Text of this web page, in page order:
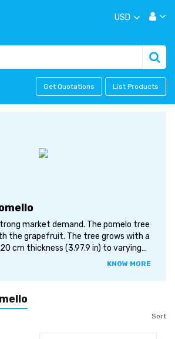
USD
Get Quotations List Products
market demand. The pomelo tree
the grapefruit. The tree grows with a
cm thickness (3.97.9 in) to varying
(1649 ft). The flowers are sweet-
of the juicy pulp is pink or red.
are easy to remove. The outer skin of
KNOW MORE
Sort